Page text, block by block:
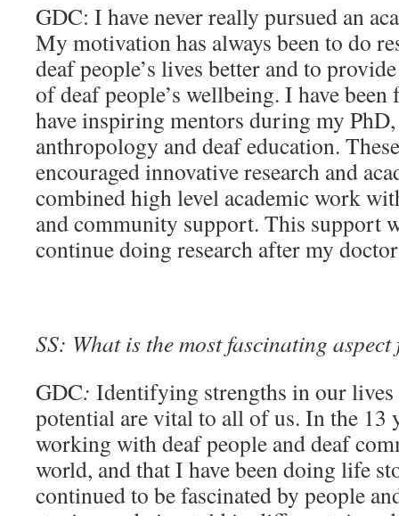
GDC: I have never really pursued an
My motivation has always been to do
deaf people’s lives better and to
of deaf people’s wellbeing. I have
have inspiring mentors during my
anthropology and deaf education.
encouraged innovative research and
combined high level academic work
and community support. This support
continue doing research after my
SS: What is the most fascinating
GDC: Identifying strengths in our
potential are vital to all of us. In the 13
working with deaf people and deaf
world, and that I have been doing life
continued to be fascinated by people